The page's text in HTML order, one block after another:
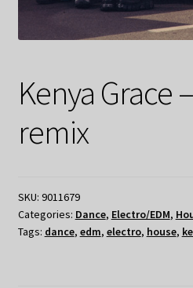
Kenya Grace
remix
SKU: 9011679
Categories: Dance, Electro/EDM,
Tags: dance, edm, electro, house,